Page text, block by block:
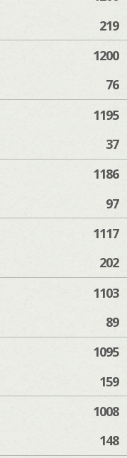
219
1200
76
1195
37
1186
97
1117
202
1103
89
1095
159
1008
148